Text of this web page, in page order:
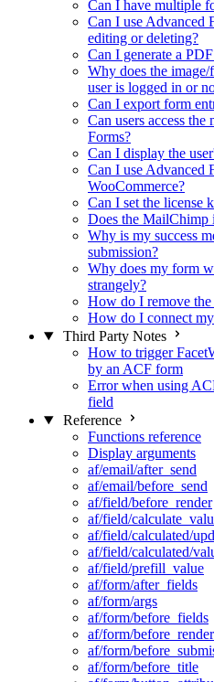
Can I have multiple
Can I use Advanced
editing or deleting?
Can I generate a
Why does the
user is logged in or
Can I export form
Can users access
Forms?
Can I display the
Can I use Advanced
WooCommerce?
Can I set the license
Does the MailChimp
Why is my success
submission?
Why does my form
strangely?
How do I remove
How do I connect
Third Party Notes
How to trigger
by an ACF form
Error when using
field
Reference
Functions reference
Display arguments
af/email/after_send
af/email/before_send
af/field/before_render
af/field/
af/field/calculated/
af/field/calculated/
af/field/prefill_value
af/form/after_fields
af/form/args
af/form/before_fields
af/form/before_render
af/form/
af/form/before_title